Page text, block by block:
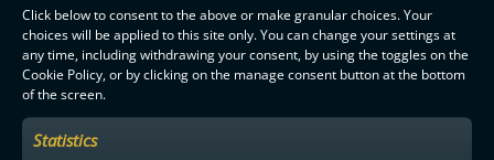
Click below to consent to the above or make granular choices. Your
choices will be applied to this site only. You can change your settings at
any time, including withdrawing your consent, by using the toggles on the
Cookie Policy, or by clicking on the manage consent button at the bottom
of the screen.
Statistics